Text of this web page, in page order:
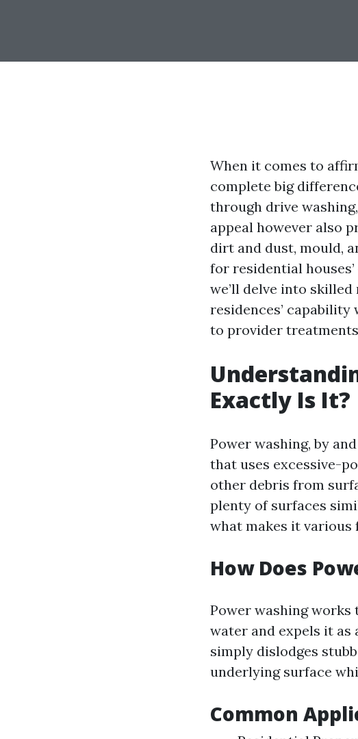
When it comes to
complete big
through drive
appeal however also
dirt and dust, mould,
for residential
we’ll delve into
residences’
to provider
Exactly Is It?
Power washing, by
that uses excessive-
other debris from
plenty of surfaces
what makes it various
How Does
Power washing
water and expels it as
simply dislodges
underlying surface
Common